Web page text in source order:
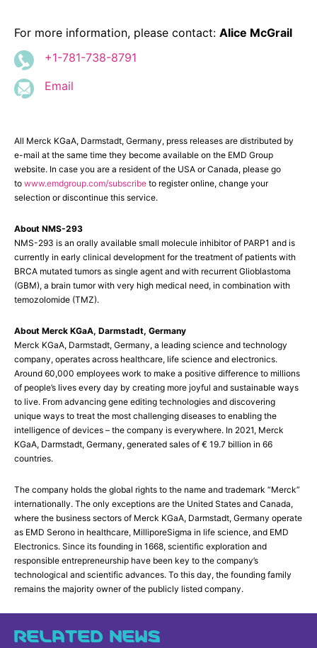
For more information, please contact: Alice McGrail
+1-781-738-8791
Email
All Merck KGaA, Darmstadt, Germany, press releases are distributed by
e-mail at the same time they become available on the EMD Group
website. In case you are a resident of the USA or Canada, please go
to www.emdgroup.com/subscribe to register online, change your
selection or discontinue this service.
About NMS-293
NMS-293 is an orally available small molecule inhibitor of PARP1 and is
currently in early clinical development for the treatment of patients with
BRCA mutated tumors as single agent and with recurrent Glioblastoma
(GBM), a brain tumor with very high medical need, in combination with
temozolomide (TMZ).
About Merck KGaA, Darmstadt, Germany
Merck KGaA, Darmstadt, Germany, a leading science and technology
company, operates across healthcare, life science and electronics.
Around 60,000 employees work to make a positive difference to millions
of people’s lives every day by creating more joyful and sustainable ways
to live. From advancing gene editing technologies and discovering
unique ways to treat the most challenging diseases to enabling the
intelligence of devices – the company is everywhere. In 2021, Merck
KGaA, Darmstadt, Germany, generated sales of € 19.7 billion in 66
countries.
The company holds the global rights to the name and trademark “Merck”
internationally. The only exceptions are the United States and Canada,
where the business sectors of Merck KGaA, Darmstadt, Germany operate
as EMD Serono in healthcare, MilliporeSigma in life science, and EMD
Electronics. Since its founding in 1668, scientific exploration and
responsible entrepreneurship have been key to the company’s
technological and scientific advances. To this day, the founding family
remains the majority owner of the publicly listed company.
RELATED NEWS